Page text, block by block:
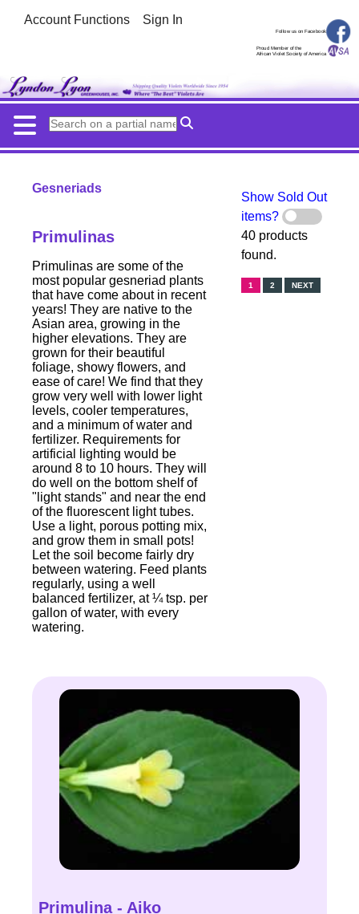
Account Functions Sign In
Follow us on Facebook
Proud Member of the
African Violet Society of America
Gesneriads
Primulinas
Primulinas are some of the
most popular gesneriad plants
that have come about in recent
years! They are native to the
Asian area, growing in the
higher elevations. They are
grown for their beautiful
foliage, showy flowers, and
ease of care! We find that they
grow very well with lower light
levels, cooler temperatures,
and a minimum of water and
fertilizer. Requirements for
artificial lighting would be
around 8 to 10 hours. They will
do well on the bottom shelf of
"light stands" and near the end
of the fluorescent light tubes.
Use a light, porous potting mix,
and grow them in small pots!
Let the soil become fairly dry
between watering. Feed plants
regularly, using a well
balanced fertilizer, at ¼ tsp. per
gallon of water, with every
watering.
Show Sold Out
items?
40 products
found.
1 2 NEXT
Primulina - Aiko